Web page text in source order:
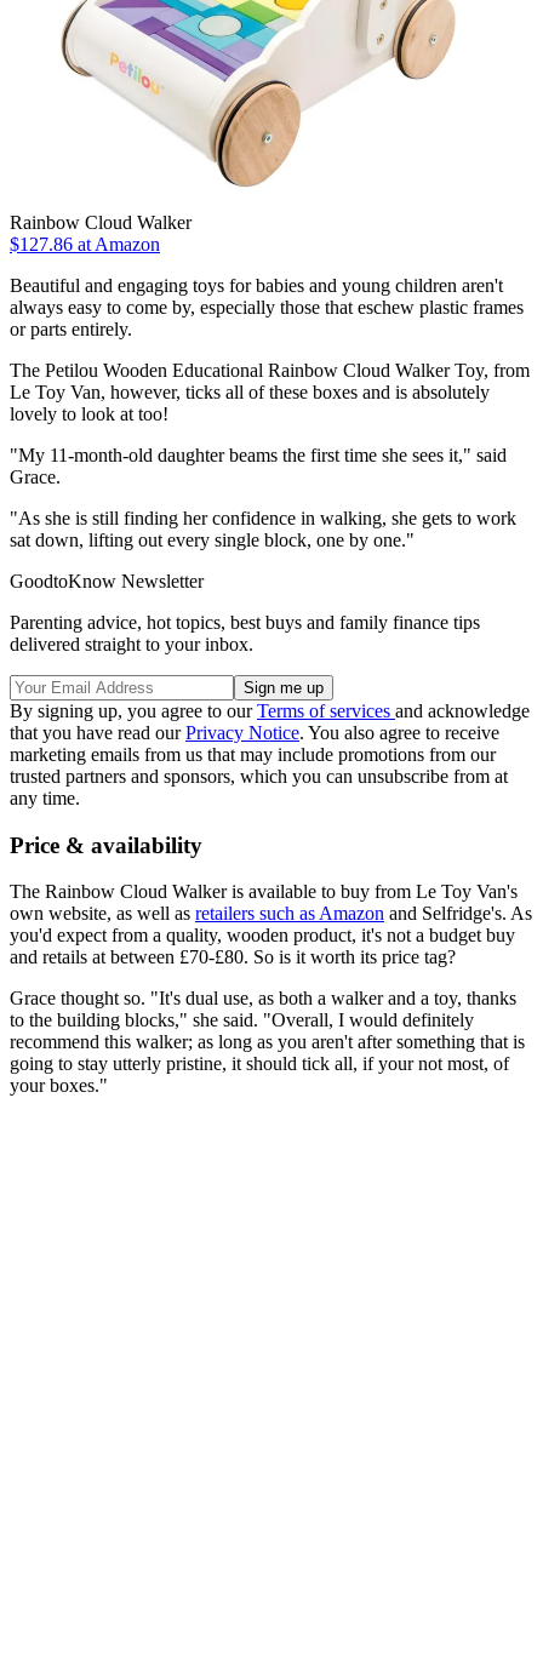
Rainbow Cloud Walker
$127.86 at Amazon
Beautiful and engaging toys for babies and young children aren't
always easy to come by, especially those that eschew plastic frames
or parts entirely.
The Petilou Wooden Educational Rainbow Cloud Walker Toy, from
Le Toy Van, however, ticks all of these boxes and is absolutely
lovely to look at too!
"My 11-month-old daughter beams the first time she sees it," said
Grace.
"As she is still finding her confidence in walking, she gets to work
sat down, lifting out every single block, one by one."
GoodtoKnow Newsletter
Parenting advice, hot topics, best buys and family finance tips
delivered straight to your inbox.
By signing up, you agree to ourTerms of services and acknowledge
that you have read ourPrivacy Notice. You also agree to receive
marketing emails from us that may include promotions from our
trusted partners and sponsors, which you can unsubscribe from at
any time.
Price & availability
The Rainbow Cloud Walker is available to buy from Le Toy Van's
own website, as well as retailers such as Amazon and Selfridge's. As
you'd expect from a quality, wooden product, it's not a budget buy
and retails at between £70-£80. So is it worth its price tag?
Grace thought so. "It's dual use, as both a walker and a toy, thanks
to the building blocks," she said. "Overall, I would definitely
recommend this walker; as long as you aren't after something that is
going to stay utterly pristine, it should tick all, if your not most, of
your boxes."